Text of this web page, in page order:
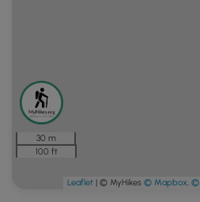
30 m
100 ft
Leaflet | © MyHikes © Mapbox, ©